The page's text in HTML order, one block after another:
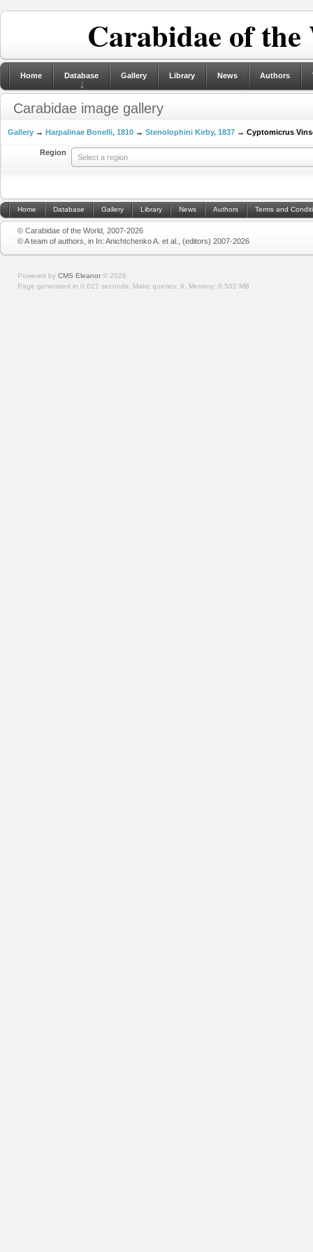
Carabidae of
Home Database Gallery Library News Authors
Carabidae image gallery
Gallery → Harpalinae Bonelli, 1810 → Stenolophini Kirby, 1837 → Cyptomicrus
Region
Select a region
Home Database Gallery Library News Authors Terms and
© Carabidae of the World, 2007-2026
© A team of authors, in In: Anichtchenko A. et al., (editors) 2007-2026
Powered by CMS Eleanor © 2026
Page generated in 0.027 seconds. Make queries: 8. Memory: 0.502 MB